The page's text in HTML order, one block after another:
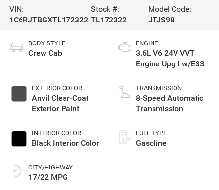
VIN:
1C6RJTBGXTL172322
Stock #:
TL172322
Model Code:
JTJS98
BODY STYLE
Crew Cab
EXTERIOR COLOR
Anvil Clear-Coat
Exterior Paint
INTERIOR COLOR
Black Interior Color
CITY/HIGHWAY
17/22 MPG
ENGINE
3.6L V6 24V VVT
Engine Upg I w/ESS
TRANSMISSION
8-Speed Automatic
Transmission
FUEL TYPE
Gasoline